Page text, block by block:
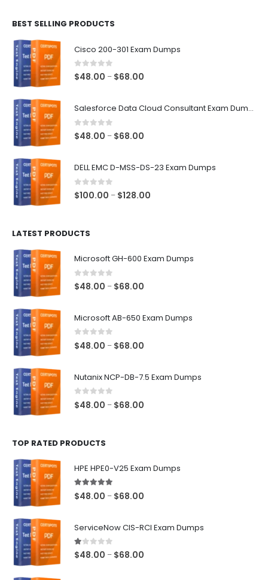
BEST SELLING PRODUCTS
Cisco 200-301 Exam Dumps
0out of 5
$48.00 – $68.00
Salesforce Data Cloud Consultant Exam Dumps
0out of 5
$48.00 – $68.00
DELL EMC D-MSS-DS-23 Exam Dumps
0out of 5
$100.00 – $128.00
LATEST PRODUCTS
Microsoft GH-600 Exam Dumps
0 out of 5
$48.00 – $68.00
Microsoft AB-650 Exam Dumps
0 out of 5
$48.00 – $68.00
Nutanix NCP-DB-7.5 Exam Dumps
0 out of 5
$48.00 – $68.00
TOP RATED PRODUCTS
HPE HPE0-V25 Exam Dumps
5.00out of 5
$48.00 – $68.00
ServiceNow CIS-RCI Exam Dumps
1.00out of 5
$48.00 – $68.00